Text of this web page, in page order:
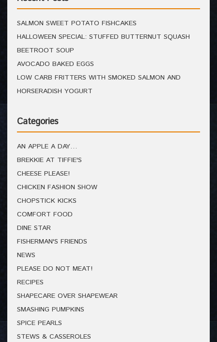
SALMON SWEET POTATO FISHCAKES
HALLOWEEN SPECIAL: STUFFED BUTTERNUT SQUASH
BEETROOT SOUP
AVOCADO BAKED EGGS
LOW CARB FRITTERS WITH SMOKED SALMON AND
HORSERADISH YOGURT
Categories
AN APPLE A DAY…
BREKKIE AT TIFFIE'S
CHEESE PLEASE!
CHICKEN FASHION SHOW
CHOPSTICK KICKS
COMFORT FOOD
DINE STAR
FISHERMAN'S FRIENDS
NEWS
PLEASE DO NOT MEAT!
RECIPES
SHAPECARE OVER SHAPEWEAR
SMASHING PUMPKINS
SPICE PEARLS
STEWS & CASSEROLES